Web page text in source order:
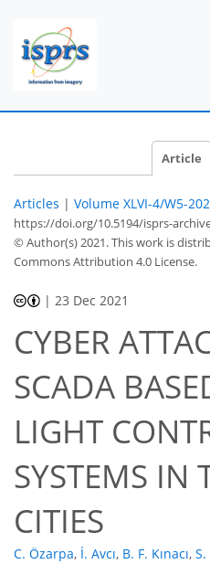
Article
Articles | Volume XLVI-4/W5-
https://doi.org/10.5194/isprs-
© Author(s) 2021. This work is
Commons Attribution 4.0 License.
| 23 Dec 2021
CYBER
SCADA
LIGHT
SYSTEMS IN
CITIES
C. Özarpa, İ. Avcı, B. F. Kınacı,